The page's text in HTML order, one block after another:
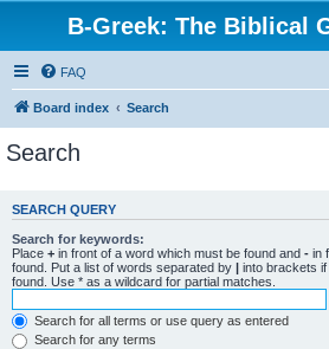
B-Greek: The Biblical
FAQ
Board index Search
Search
SEARCH QUERY
Search for keywords:
Place + in front of a word which must be found and - in
found. Put a list of words separated by | into brackets
found. Use * as a wildcard for partial matches.
Search for all terms or use query as entered
Search for any terms